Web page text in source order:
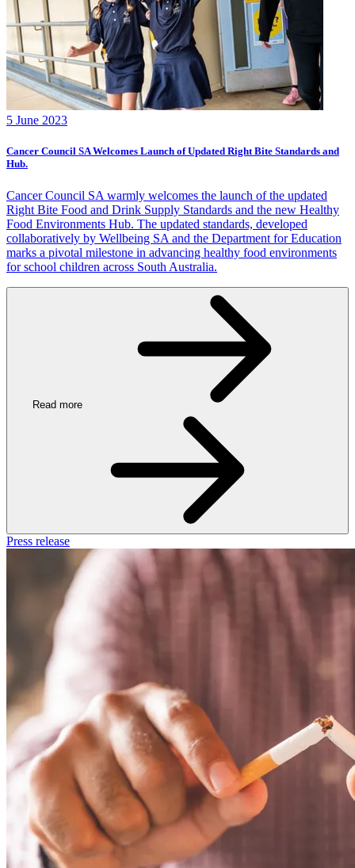
5 June 2023
Cancer Council SA Welcomes Launch of Updated Right Bite Standards and
Hub.
Cancer Council SA warmly welcomes the launch of the updated
Right Bite Food and Drink Supply Standards and the new Healthy
Food Environments Hub. The updated standards, developed
collaboratively by Wellbeing SA and the Department for Education
marks a pivotal milestone in advancing healthy food environments
for school children across South Australia.
Read more
Press release